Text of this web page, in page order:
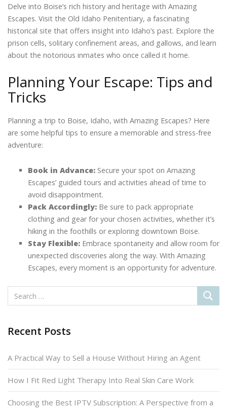
Delve into Boise’s rich history and heritage with Amazing
Escapes. Visit the Old Idaho Penitentiary, a fascinating
historical site that offers insight into Idaho’s past. Explore the
prison cells, solitary confinement areas, and gallows, and learn
about the notorious inmates who once called it home.
Planning Your Escape: Tips and
Tricks
Planning a trip to Boise, Idaho, with Amazing Escapes? Here
are some helpful tips to ensure a memorable and stress-free
adventure:
Book in Advance: Secure your spot on Amazing
Escapes’ guided tours and activities ahead of time to
avoid disappointment.
Pack Accordingly: Be sure to pack appropriate
clothing and gear for your chosen activities, whether it’s
hiking in the foothills or exploring downtown Boise.
Stay Flexible: Embrace spontaneity and allow room for
unexpected discoveries along the way. With Amazing
Escapes, every moment is an opportunity for adventure.
Recent Posts
A Practical Way to Sell a House Without Hiring an Agent
How I Fit Red Light Therapy Into Real Skin Care Work
Choosing the Best IPTV Subscription: A Perspective from a